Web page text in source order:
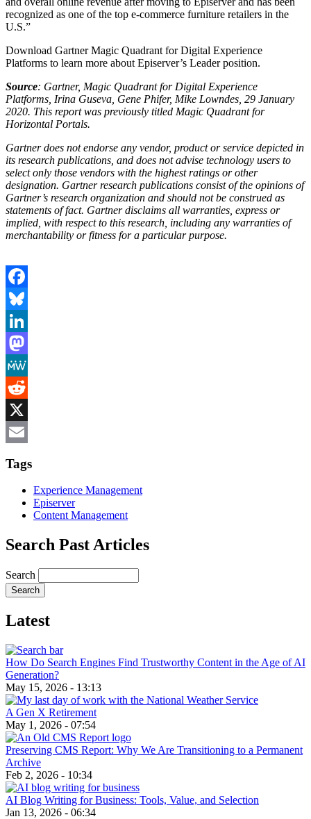
recognized as one of the top e-commerce furniture retailers in the
U.S.”
Download Gartner Magic Quadrant for Digital Experience
Platforms to learn more about Episerver’s Leader position.
Source: Gartner, Magic Quadrant for Digital Experience
Platforms, Irina Guseva, Gene Phifer, Mike Lowndes, 29 January
2020. This report was previously titled Magic Quadrant for
Horizontal Portals.
Gartner does not endorse any vendor, product or service depicted in
its research publications, and does not advise technology users to
select only those vendors with the highest ratings or other
designation. Gartner research publications consist of the opinions of
Gartner’s research organization and should not be construed as
statements of fact. Gartner disclaims all warranties, express or
implied, with respect to this research, including any warranties of
merchantability or fitness for a particular purpose.
Facebook
Bluesky
LinkedIn
Mastodon
MeWe
Reddit
X
Tags
Experience Management
Episerver
Content Management
Search Past Articles
Search
Latest
How Do Search Engines Find Trustworthy Content in the Age of AI
Generation?
May 15, 2026 - 13:13
A Gen X Retirement
May 1, 2026 - 07:54
Preserving CMS Report: Why We Are Transitioning to a Permanent
Archive
Feb 2, 2026 - 10:34
AI Blog Writing for Business: Tools, Value, and Selection
Jan 13, 2026 - 06:34